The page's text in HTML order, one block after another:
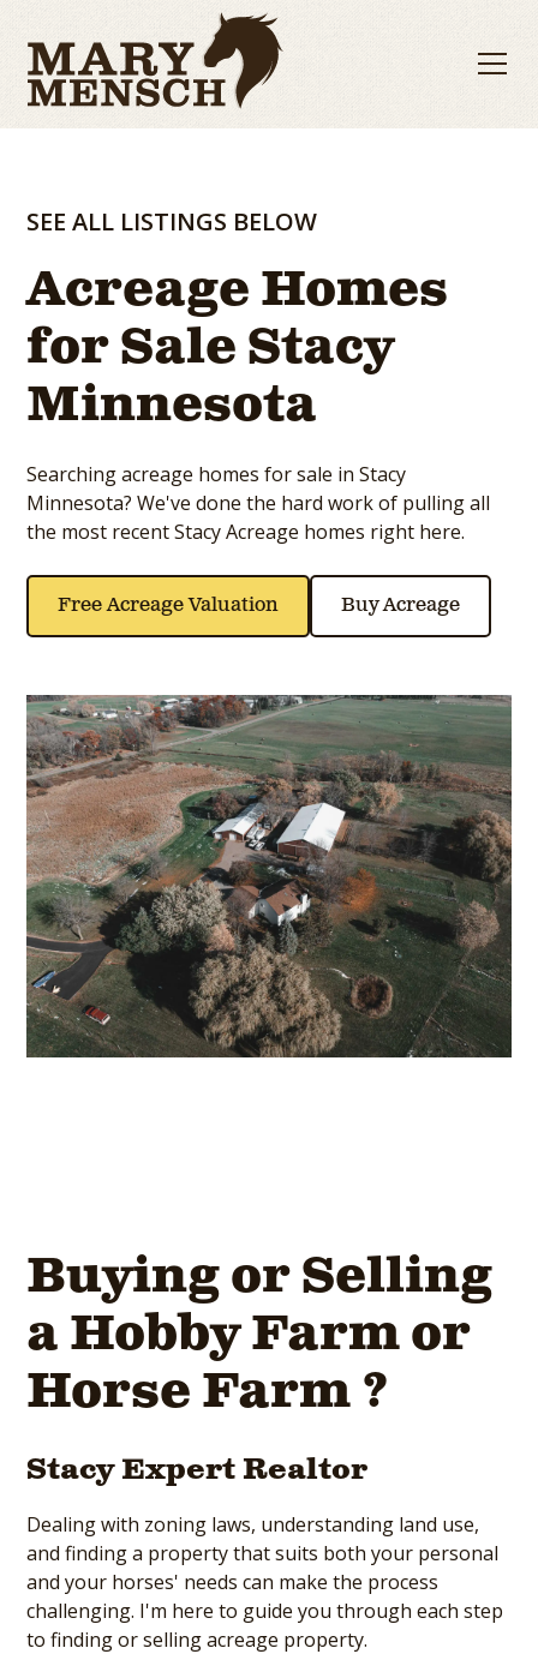
SEE ALL LISTINGS BELOW
Acreage Homes
for Sale Stacy
Minnesota
Searching acreage homes for sale in Stacy
Minnesota? We've done the hard work of pulling all
the most recent Stacy Acreage homes right here.
Free Acreage Valuation Buy Acreage
Buying or Selling
a Hobby Farm or
Horse Farm ?
Stacy Expert Realtor
Dealing with zoning laws, understanding land use,
and finding a property that suits both your personal
and your horses' needs can make the process
challenging. I'm here to guide you through each step
to finding or selling acreage property.